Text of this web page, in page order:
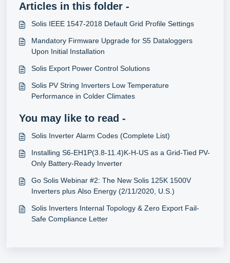
Articles in this folder -
Solis IEEE 1547-2018 Default Grid Profile Settings
Mandatory Firmware Upgrade for S5 Dataloggers
Upon Initial Installation
Solis Export Power Control Solutions
Solis PV String Inverters Low Temperature
Performance in Colder Climates
You may like to read -
Solis Inverter Alarm Codes (Complete List)
Installing S6-EH1P(3.8-11.4)K-H-US as a Grid-Tied PV-
Only Battery-Ready Inverter
Go Solis Webinar #2: The New Solis 125K 1500V
Inverters plus Also Energy (2/11/2020, U.S.)
Solis Inverters Internal Topology & Zero Export Fail-
Safe Compliance Letter